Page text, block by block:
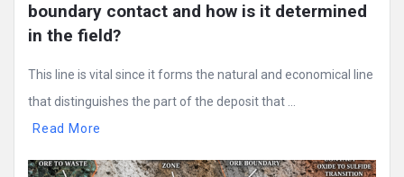
boundary contact and how is it determined
in the field?
This line is vital since it forms the natural and economical line
that distinguishes the part of the deposit that ...
Read More